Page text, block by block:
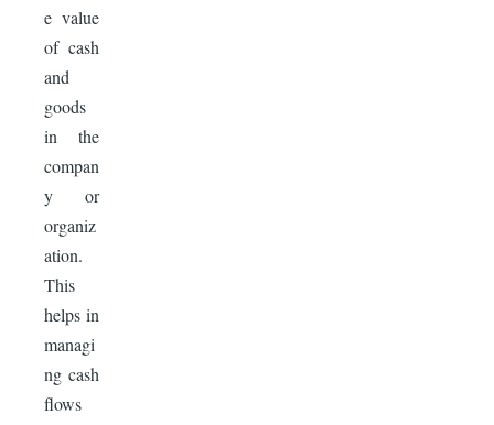
e value
of cash
and
goods
in the
compan
y or
organiz
ation.
This
helps in
managi
ng cash
flows